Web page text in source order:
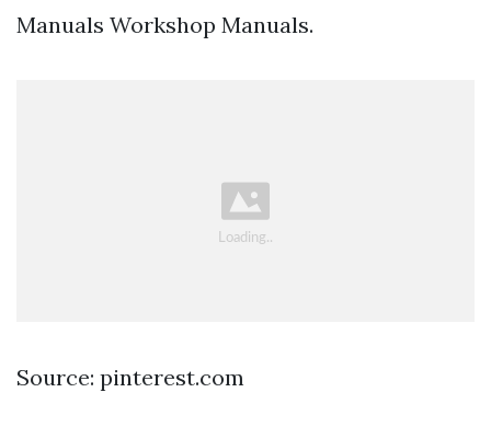
Manuals Workshop Manuals.
Source: pinterest.com